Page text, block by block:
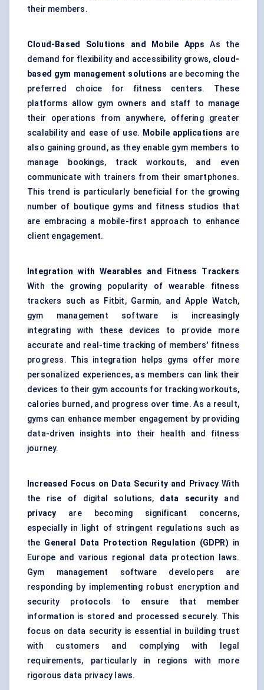
their members.
Cloud-Based Solutions and Mobile Apps As the
demand for flexibility and accessibility grows, cloud-
based gym management solutions are becoming the
preferred choice for fitness centers. These
platforms allow gym owners and staff to manage
their operations from anywhere, offering greater
scalability and ease of use. Mobile applications are
also gaining ground, as they enable gym members to
manage bookings, track workouts, and even
communicate with trainers from their smartphones.
This trend is particularly beneficial for the growing
number of boutique gyms and fitness studios that
are embracing a mobile-first approach to enhance
client engagement.
Integration with Wearables and Fitness Trackers
With the growing popularity ofwearable fitness
trackers such as Fitbit, Garmin, and Apple Watch,
gym management software is increasingly
integrating with these devices to provide more
accurate and real-time tracking of members' fitness
progress. This integration helps gyms offer more
personalized experiences, as members can link their
devices to their gym accounts for tracking workouts,
calories burned, and progress over time. As a result,
gyms can enhance member engagement by providing
data-driven insights into their health and fitness
journey.
Increased Focus on Data Security and Privacy With
the rise of digital solutions, data security and
privacy are becoming significant concerns,
especially in light of stringent regulations such as
the General Data Protection Regulation (GDPR) in
Europe and various regional data protection laws.
Gym management software developers are
responding by implementing robust encryption and
security protocols to ensure that member
information is stored and processed securely. This
focus on data security is essential in building trust
with customers and complying with legal
requirements, particularly in regions with more
rigorous data privacy laws.